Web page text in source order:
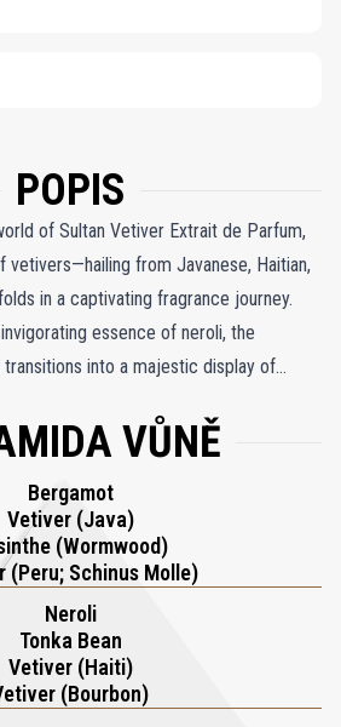
POPIS
of Sultan Vetiver Extrait de Parfum,
from Javanese, Haitian,
in a captivating fragrance journey.
essence of neroli, the
into a majestic display of
contributing its own earthy, elegant
as a pioneer in its category, much like
vetiver's possibilities. The heart of the
where Bourbon and Haitian vetivers
of neroli and the cozy warmth of
of royal courts. As the scent
of amberwood, leather, and Brazilian
a powerful and enduring impression.
Parfum is a true testament to the art of
VŮNĚ
Bergamot
Vetiver (Java)
(Wormwood)
(Peru; Schinus Molle)
Neroli
Tonka Bean
Vetiver (Haiti)
(Bourbon)